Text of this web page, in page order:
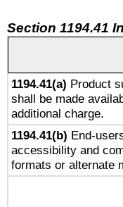
Section 1194.41
1194.41(a) Product
shall be made
additional charge.
1194.41(b) End-
accessibility and
formats or alternate